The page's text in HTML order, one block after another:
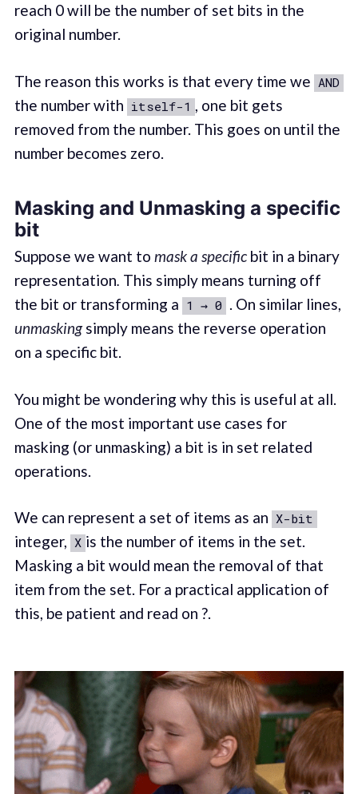
reach 0 will be the number of set bits in the
original number.
The reason this works is that every time we AND
the number with itself-1 , one bit gets
removed from the number. This goes on until the
number becomes zero.
Masking and Unmasking a specific
bit
Suppose we want to mask a specificbit in a binary
representation. This simply means turning off
the bit or transforming a 1 → 0 . On similar lines,
unmaskingsimply means the reverse operation
on a specific bit.
You might be wondering why this is useful at all.
One of the most important use cases for
masking (or unmasking) a bit is in set related
operations.
We can represent a set of items as an X-bit
integer, X is the number of items in the set.
Masking a bit would mean the removal of that
item from the set. For a practical application of
this, be patient and read on ?.